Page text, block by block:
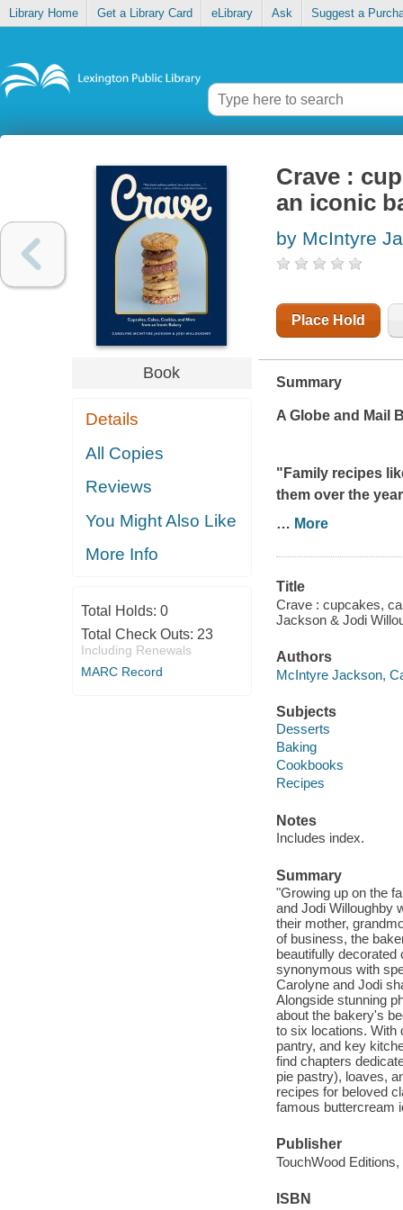
Library Home Get a Library Card eLibrary Ask Suggest a
Book
Details
All Copies
Reviews
You Might Also Like
More Info
Total Holds: 0
Total Check Outs: 23
Including Renewals
MARC Record
Crave :
an iconic
by McIntyre
Place Hold
Summary
A Globe and Mail
"Family recipes
them over the
… More
Title
Crave : cupcakes,
Jackson & Jodi
Authors
McIntyre Jackson,
Subjects
Desserts
Baking
Cookbooks
Recipes
Notes
Includes index.
Summary
"Growing up on the
and Jodi Willoughby
their mother,
of business, the
beautifully
synonymous with
Carolyne and Jodi
Alongside stunning
about the bakery's
to six locations. With
pantry, and key
find chapters
pie pastry), loaves,
recipes for beloved
famous buttercream
Publisher
TouchWood Editions,
ISBN